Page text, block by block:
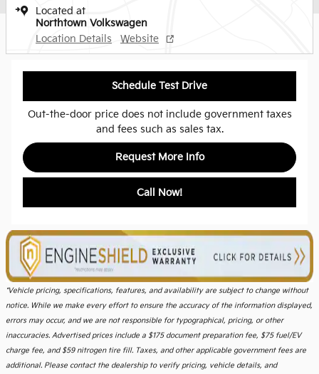
Located at
Northtown Volkswagen
Location Details
Website
Schedule Test Drive
Out-the-door price does not include government taxes
and fees such as sales tax.
Request More Info
Call Now!
*Vehicle pricing, specifications, features, and availability are subject to change without
notice. While we make every effort to ensure the accuracy of the information displayed,
errors may occur, and we are not responsible for typographical, pricing, or other
inaccuracies. Advertised prices include a $175 document preparation fee, $75 fuel/EV
charge fee, and $59 nitrogen tire fill. Taxes, and other applicable government fees are
additional. Please contact the dealership to verify pricing, vehicle details, and